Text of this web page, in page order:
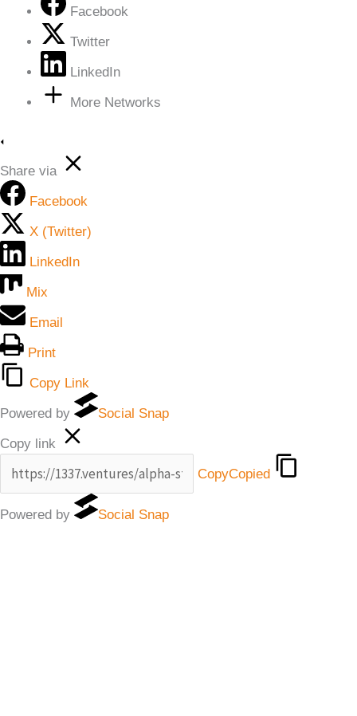
Facebook
Twitter
LinkedIn
More Networks
Share via
Facebook
X (Twitter)
LinkedIn
Mix
Email
Print
Copy Link
Powered by
Social Snap
Copy link
CopyCopied
Powered by Social Snap